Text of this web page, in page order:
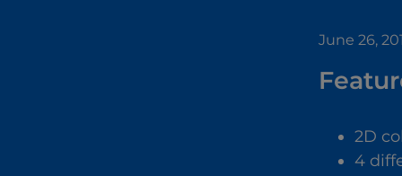
June 26,
2D
4